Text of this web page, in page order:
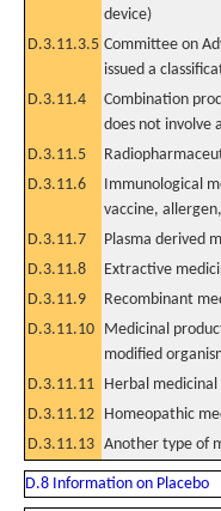
device)
D.3.11.3.5 Committee on
issued a
D.3.11.4
Combination
does not involve
D.3.11.5
D.3.11.6
Immunological
vaccine,
D.3.11.7 Plasma derived
D.3.11.8
Extractive
D.3.11.9
Recombinant
D.3.11.10 Medicinal
modified
D.3.11.11 Herbal
D.3.11.12 Homeopathic
D.3.11.13 Another type of
D.8 Information on Placebo